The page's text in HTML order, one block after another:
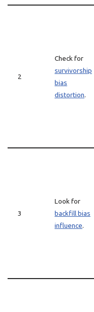
2
Check for
survivorship
bias
distortion.
3
Look for
backfill bias
influence.